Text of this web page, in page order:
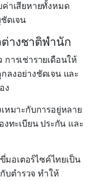
าเสียหายทั้งหมด
ดเจน
ต่างชาติพำนัก
ารเช่ารายเดือนให้
ลงอย่างชัดเจน และ
ง
หมาะกับการอยู่หลาย
งทะเบียน ประกัน และ
อเตอร์ไซค์ไทยเป็น
บตำรวจ ทำให้